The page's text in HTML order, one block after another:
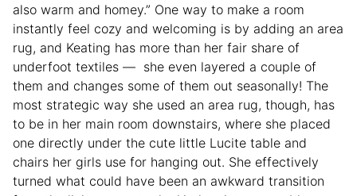
also warm and homey.” One way to make a room
instantly feel cozy and welcoming is by adding an area
rug, and Keating has more than her fair share of
underfoot textiles — she even layered a couple of
them and changes some of them out seasonally! The
most strategic way she used an area rug, though, has
to be in her main room downstairs, where she placed
one directly under the cute little Lucite table and
chairs her girls use for hanging out. She effectively
turned what could have been an awkward transition